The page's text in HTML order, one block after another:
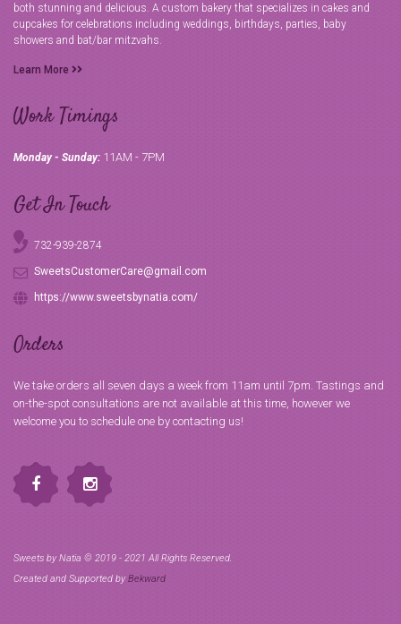
both stunning and delicious. A custom bakery that specializes in cakes and
cupcakes for celebrations including weddings, birthdays, parties, baby
showers and bat/bar mitzvahs.
Learn More
Work Timings
Monday - Sunday: 11AM - 7PM
Get In Touch
732-939-2874
SweetsCustomerCare@gmail.com
https://www.sweetsbynatia.com/
Orders
We take orders all seven days a week from 11am until 7pm. Tastings and
on-the-spot consultations are not available at this time, however we
welcome you to schedule one by contacting us!
Sweets by Natia © 2019 - 2021 All Rights Reserved.
Created and Supported byBekward